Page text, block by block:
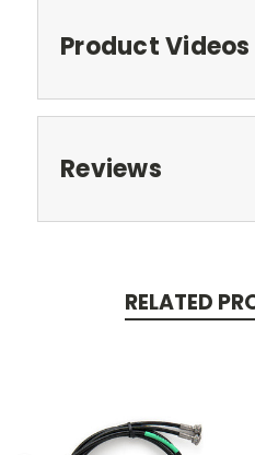
Product Videos
Reviews
RELATED